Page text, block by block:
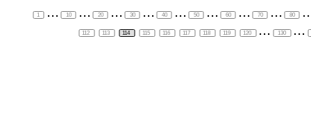
1 ... 10 ... 20 ... 30 ... 40 ... 50 ... 60 ... 70 ... 80
112 113 114 115 116 117 118 119 120 ... 130 ...